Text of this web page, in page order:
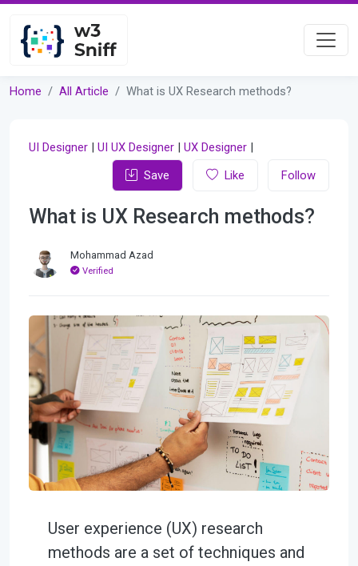
Home All Article What is UX Research methods?
UI Designer | UI UX Designer | UX Designer |
Save
Like Follow
What is UX Research methods?
Mohammad Azad
Verified
User experience (UX) research
methods are a set of techniques and